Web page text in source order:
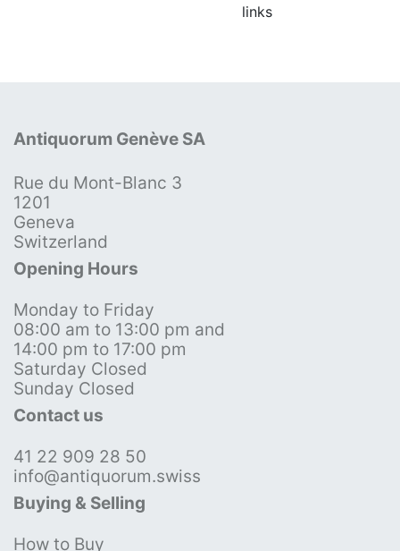
links
Antiquorum Genève SA
Rue du Mont-Blanc 3
1201
Geneva
Switzerland
Opening Hours
Monday to Friday
08:00 am to 13:00 pm and
14:00 pm to 17:00 pm
Saturday Closed
Sunday Closed
Contact us
41 22 909 28 50
info@antiquorum.swiss
Buying & Selling
How to Buy